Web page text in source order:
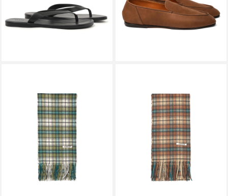
￥27,500 ￥110,000
AURALEE
CASHMERE CHECK LONG
STOLE MOSS GREEN CHECK
A26AM02SL
￥41,800
AURALEE
CASHMERE CHECK LONG
STOLE RED BROWN CHECK
A26AM02SL
￥41,800